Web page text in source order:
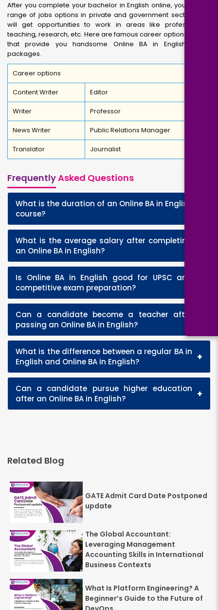
After you complete your bachelor in English online, you will get
range of jobs options in private and government sectors. You
will get opportunities to work in areas like professorship,
teaching, research, etc. Here are famous career options for you
that provide you handsome Online BA in English salary
packages.
Career options
Content Writer Editor
Writer Professor
News Writer Public Relations Manager
Translator Journalist
FrequentlyAsked Questions
What is the duration of an Online BA in English
course?
What is the average salary after completing
an Online BA in English?
Is Online BA in English good for UPSC and
competitive exam preparation?
Can a candidate become a teacher after
passing an Online BA in English?
What is the difference between a regular BA in
English and Online BA in English?
+
Can a candidate pursue higher education
after an Online BA in English?
+
Related Blog
GATE Admit Card Date Postponed
update
The Global Accountant:
Leveraging Management
Accounting Skills in International
Business Contexts
What Is Platform Engineering? A
Beginner’s Guide to the Future of